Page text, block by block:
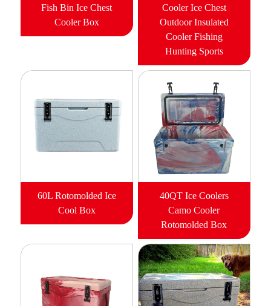
Fish Bin Ice Chest
Cooler Box
Cooler Ice Chest
Outdoor Insulated
Cooler Fishing
Hunting Sports
60L Rotomolded Ice
Cool Box
40QT Ice Coolers
Camo Cooler
Rotomolded Box